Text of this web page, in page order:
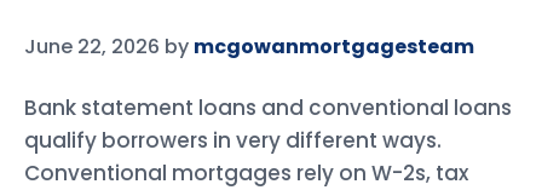
June 22, 2026 by mcgowanmortgagesteam
Bank statement loans and conventional loans
qualify borrowers in very different ways.
Conventional mortgages rely on W-2s, tax